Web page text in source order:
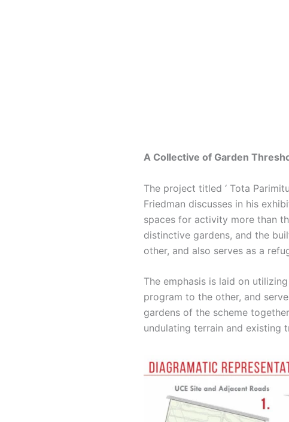
A Collective of Garden
The project titled ‘ Tota
Friedman discusses in his
spaces for activity more than
distinctive gardens, and the
other, and also serves as a
The emphasis is laid on
program to the other, and
gardens of the scheme
undulating terrain and existing